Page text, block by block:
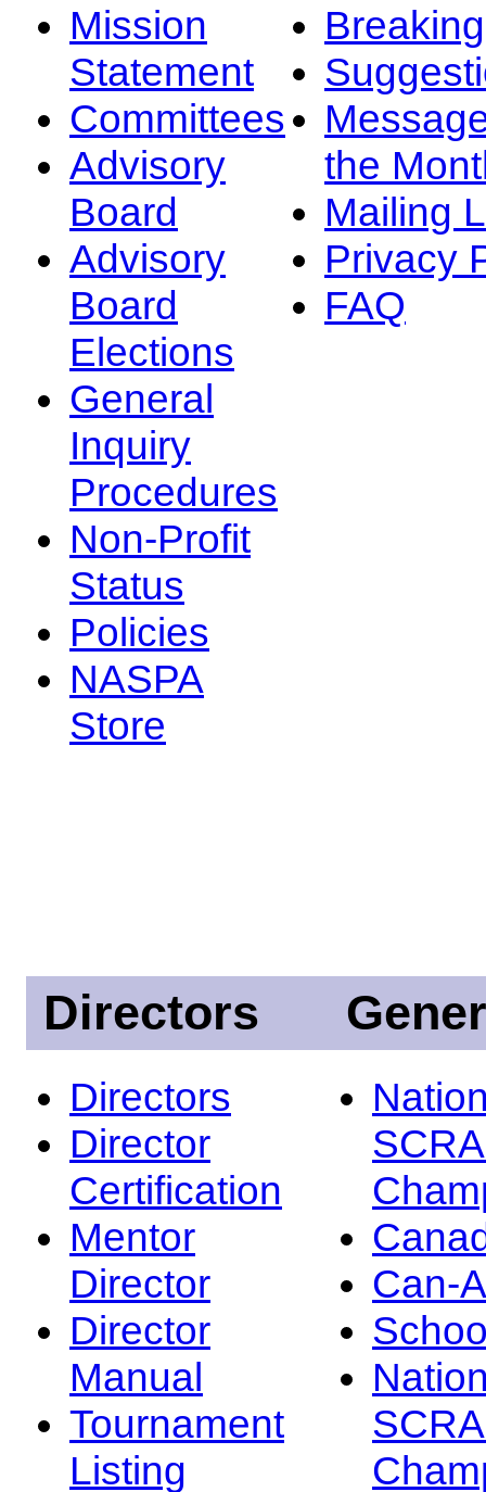
Mission
Statement
Committees
Advisory
Board
Advisory
Board
Elections
General
Inquiry
Procedures
Non-Profit
Status
Policies
NASPA
Store
the
Mailing
Privacy
FAQ
Directors
Directors
Director
Certification
Mentor
Director
Director
Manual
Tournament
Listing
Can-